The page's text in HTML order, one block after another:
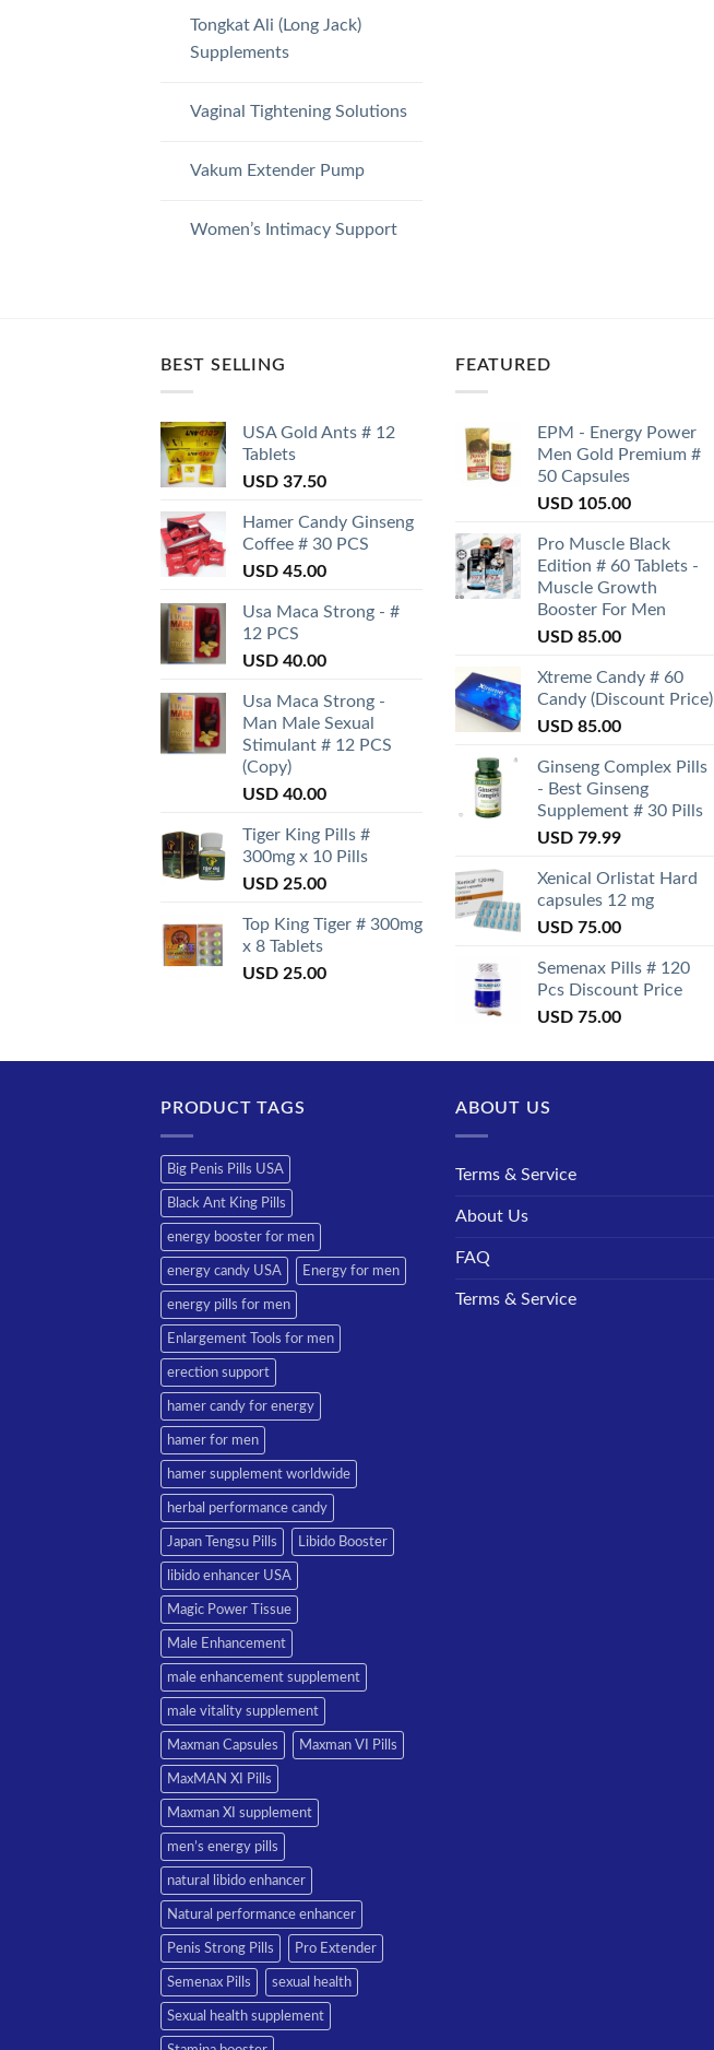
Tongkat Ali (Long Jack)
Supplements
Vaginal Tightening Solutions
Vakum Extender Pump
Women’s Intimacy Support
BEST SELLING
USA Gold Ants # 12
Tablets
USD 37.50
Hamer Candy Ginseng
Coffee # 30 PCS
USD 45.00
Usa Maca Strong - #
12 PCS
USD 40.00
Usa Maca Strong -
Man Male Sexual
Stimulant # 12 PCS
(Copy)
USD 40.00
Tiger King Pills #
300mg x 10 Pills
USD 25.00
Top King Tiger # 300mg
x 8 Tablets
USD 25.00
FEATURED
EPM - Energy Power
Men Gold Premium #
50 Capsules
USD 105.00
Pro Muscle Black
Edition # 60 Tablets -
Muscle Growth
Booster For Men
USD 85.00
Xtreme Candy # 60
Candy (Discount Price)
USD 85.00
Ginseng Complex Pills
- Best Ginseng
Supplement # 30 Pills
USD 79.99
Xenical Orlistat Hard
capsules 12 mg
USD 75.00
Semenax Pills # 120
Pcs Discount Price
USD 75.00
PRODUCT TAGS
Big Penis Pills USA
Black Ant King Pills
energy booster for men
energy candy USA Energy for men
energy pills for men
Enlargement Tools for men
erection support
hamer candy for energy
hamer for men
hamer supplement worldwide
herbal performance candy
Japan Tengsu Pills Libido Booster
libido enhancer USA
Magic Power Tissue
Male Enhancement
male enhancement supplement
male vitality supplement
Maxman Capsules Maxman VI Pills
MaxMAN XI Pills
Maxman XI supplement
men’s energy pills
natural libido enhancer
Natural performance enhancer
Penis Strong Pills Pro Extender
Semenax Pills sexual health
Sexual health supplement
ABOUT US
Terms & Service
About Us
FAQ
Terms & Service